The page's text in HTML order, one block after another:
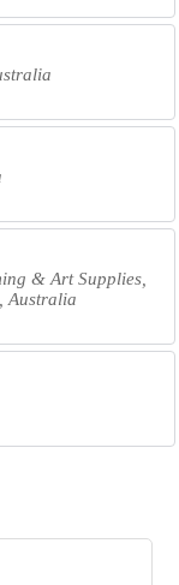
& Art Supplies,
Australia